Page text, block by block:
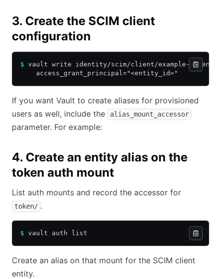
3. Create the SCIM client
configuration
$ vault write identity/scim/client/example-client \
    access_grant_principal="<entity_id>"
If you want Vault to create aliases for provisioned
users as well, include the
alias_mount_accessor
parameter. For example:
4. Create an entity alias on the
token auth mount
List auth mounts and record the accessor for
token/ .
$ vault auth list
Create an alias on that mount for the SCIM client
entity.